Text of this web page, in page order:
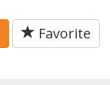
Favorite